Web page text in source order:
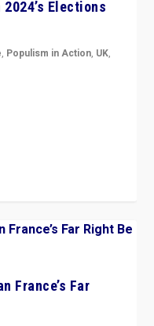
Elections
, Populism in Action, UK,
France’s Far